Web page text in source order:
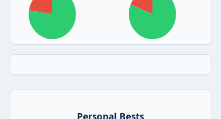
Personal Bests